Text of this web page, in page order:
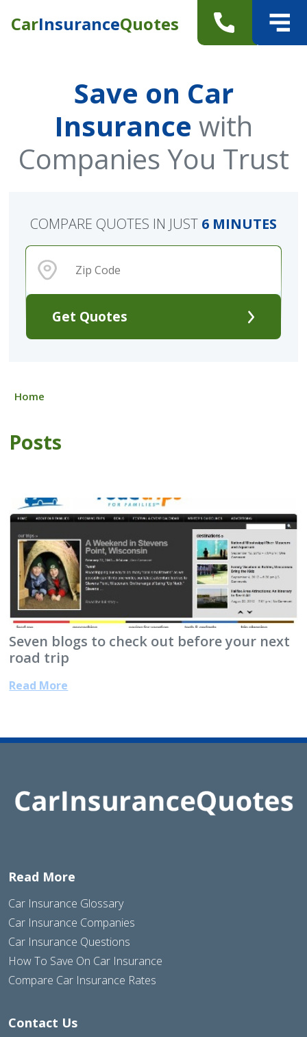
CarInsuranceQuotes
Save on Car
Insurance with
Companies You Trust
Get Quotes
COMPARE QUOTES IN JUST 6 MINUTES
Home
Posts
Seven blogs to check out before your next
road trip
Read More
Read More
Car Insurance Glossary
Car Insurance Companies
Car Insurance Questions
How To Save On Car Insurance
Compare Car Insurance Rates
Contact Us